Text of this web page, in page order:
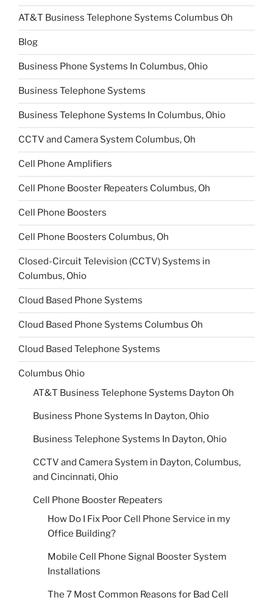
AT&T Business Telephone Systems Columbus Oh
Blog
Business Phone Systems In Columbus, Ohio
Business Telephone Systems
Business Telephone Systems In Columbus, Ohio
CCTV and Camera System Columbus, Oh
Cell Phone Amplifiers
Cell Phone Booster Repeaters Columbus, Oh
Cell Phone Boosters
Cell Phone Boosters Columbus, Oh
Closed-Circuit Television (CCTV) Systems in
Columbus, Ohio
Cloud Based Phone Systems
Cloud Based Phone Systems Columbus Oh
Cloud Based Telephone Systems
Columbus Ohio
AT&T Business Telephone Systems Dayton Oh
Business Phone Systems In Dayton, Ohio
Business Telephone Systems In Dayton, Ohio
CCTV and Camera System in Dayton, Columbus,
and Cincinnati, Ohio
Cell Phone Booster Repeaters
How Do I Fix Poor Cell Phone Service in my
Office Building?
Mobile Cell Phone Signal Booster System
Installations
The 7 Most Common Reasons for Bad Cell